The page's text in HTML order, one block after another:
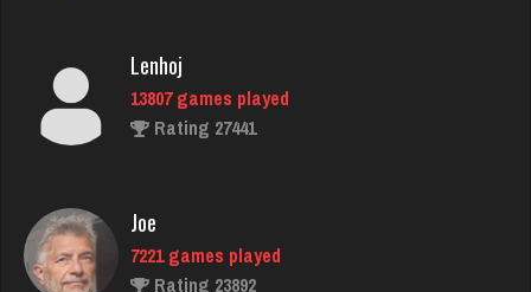
duck
3776 games played
Crater
Lenhoj
13807 games played
Rating 27441
Joe
7221 games played
Rating 23892